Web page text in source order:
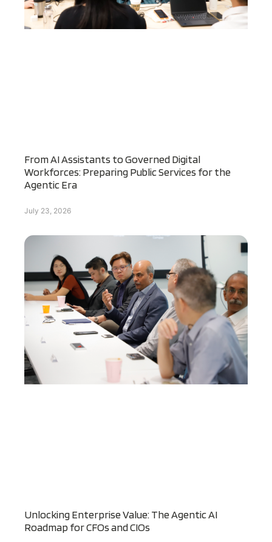
From AI Assistants to Governed Digital
Workforces: Preparing Public Services for the
Agentic Era
July 23, 2026
Unlocking Enterprise Value: The Agentic AI
Roadmap for CFOs and CIOs